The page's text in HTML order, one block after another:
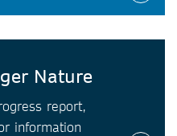
Nature
report,
information